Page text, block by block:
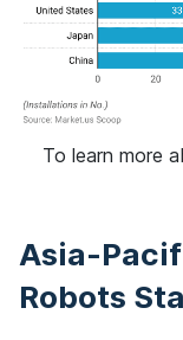
To learn more
Asia-
Robots